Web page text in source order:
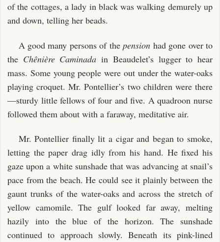
of the cottages, a lady in black was walking demurely up
and down, telling her beads.
A good many persons of thepension had gone over to
the Chênière Caminada in Beaudelet’s lugger to hear
mass. Some young people were out under the water-oaks
playing croquet. Mr. Pontellier’s two children were there
—sturdy little fellows of four and five. A quadroon nurse
followed them about with a faraway, meditative air.
Mr. Pontellier finally lit a cigar and began to smoke,
letting the paper drag idly from his hand. He fixed his
gaze upon a white sunshade that was advancing at snail’s
pace from the beach. He could see it plainly between the
gaunt trunks of the water-oaks and across the stretch of
yellow camomile. The gulf looked far away, melting
hazily into the blue of the horizon. The sunshade
continued to approach slowly. Beneath its pink-lined